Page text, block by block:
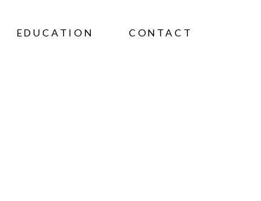
EDUCATION CONTACT